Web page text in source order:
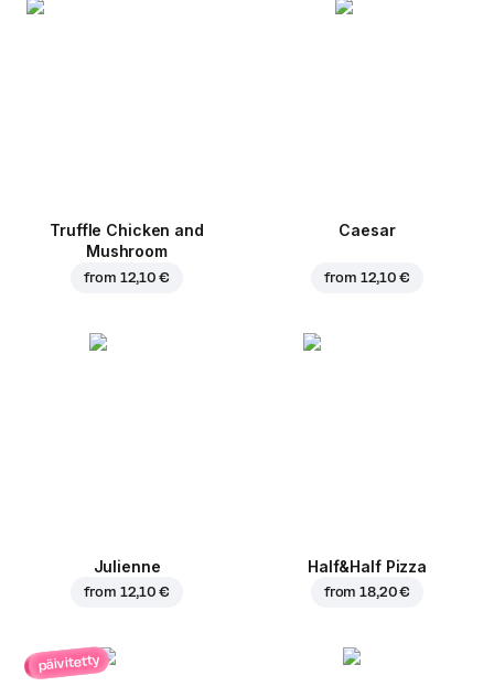
Truffle Chicken and
Mushroom
from 12,10 €
Caesar
from 12,10 €
Julienne
from 12,10 €
Half&Half Pizza
from18,20 €
päivitetty